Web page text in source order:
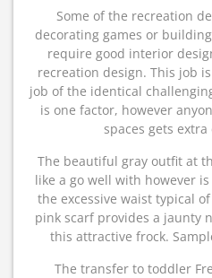
Some of the recreation
decorating games or
require good interior
recreation design. This job
job of the identical
is one factor, however
spaces gets
The beautiful gray outfit at
like a go well with however
the excessive waist typical
pink scarf provides a jaunty
this attractive frock.
The transfer to toddler